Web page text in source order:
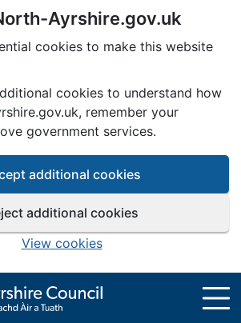
Ayrshire.gov.uk
cookies to make this website
cookies to understand how
remember your
government services.
additional cookies
additional cookies
View cookies